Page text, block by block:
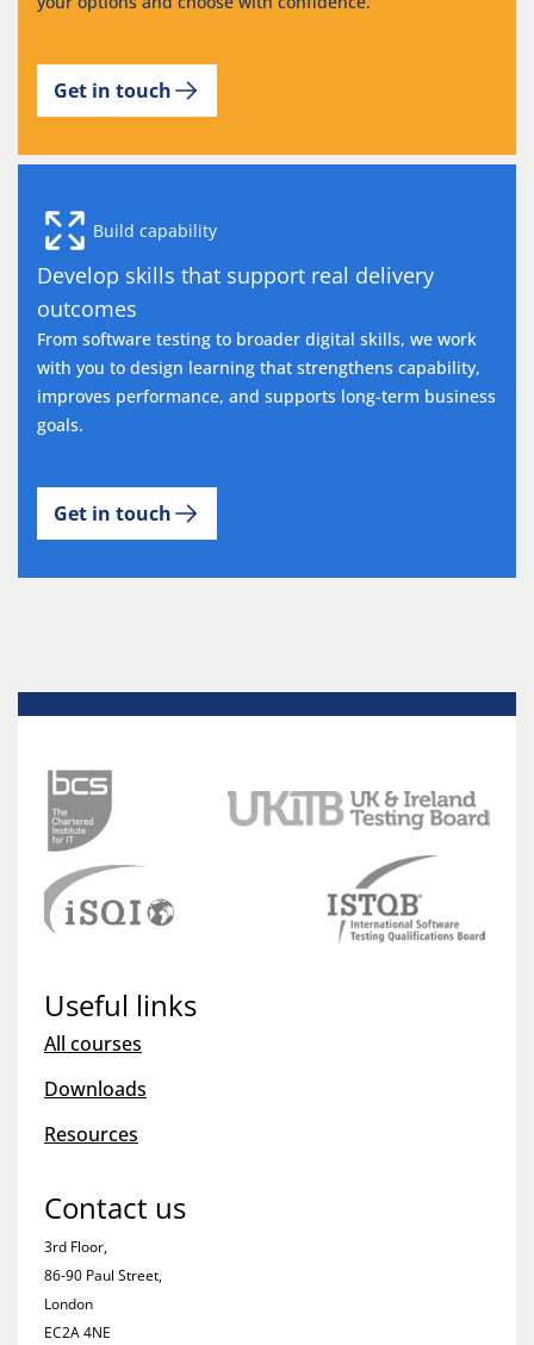
Get in touch
Build capability
Develop skills that support real delivery
outcomes
From software testing to broader digital skills, we work
with you to design learning that strengthens capability,
improves performance, and supports long-term business
goals.
Get in touch
Useful links
All courses
Downloads
Resources
Contact us
3rd Floor,
86-90 Paul Street,
London
EC2A 4NE